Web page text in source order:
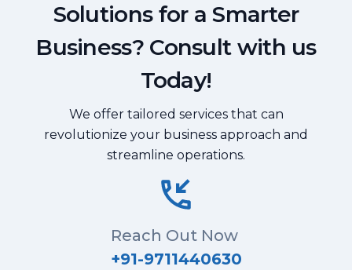
Solutions for a Smarter
Business? Consult with us
Today!
We offer tailored services that can
revolutionize your business approach and
streamline operations.
Reach Out Now
+91-9711440630